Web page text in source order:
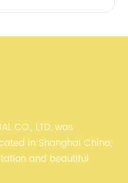
CO., LTD. was
in Shanghai China,
and beautiful